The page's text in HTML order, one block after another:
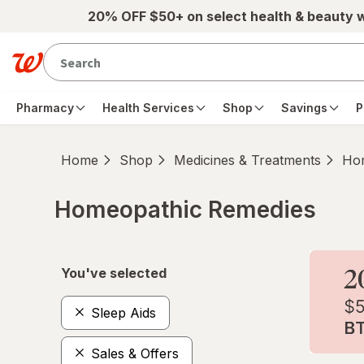
Skip to main content20% OFF $50+ on select health & beauty
Pharmacy Health Services Shop Savings
Home Shop Medicines & Treatments
Homeopathic Remedies
You've selected
Sleep Aids
Sales & Offers